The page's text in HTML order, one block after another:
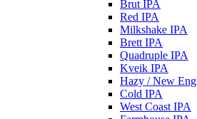
Brut IPA
Red IPA
Milkshake IPA
Brett IPA
Quadruple IPA
Kveik IPA
Hazy / New
Cold IPA
West Coast IPA